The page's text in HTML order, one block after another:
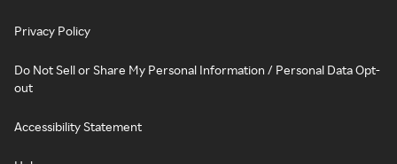
Privacy Policy
Do Not Sell or Share My Personal Information / Personal Data Opt-
out
Accessibility Statement